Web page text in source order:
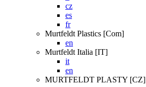
cz
es
fr
Murtfeldt Plastics [Com]
en
Murtfeldt Italia [IT]
it
en
MURTFELDT PLASTY [CZ]